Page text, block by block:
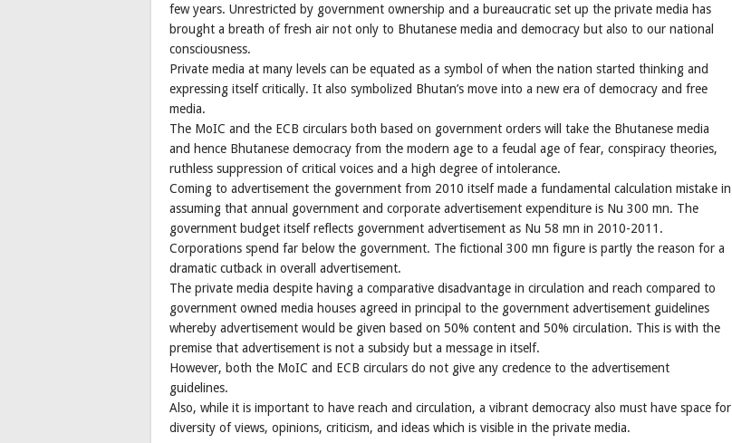
few years. Unrestricted by government ownership and a bureaucratic set up the private media has
brought a breath of fresh air not only to Bhutanese media and democracy but also to our national
consciousness.
Private media at many levels can be equated as a symbol of when the nation started thinking and
expressing itself critically. It also symbolized Bhutan’s move into a new era of democracy and free
media.
The MoIC and the ECB circulars both based on government orders will take the Bhutanese media
and hence Bhutanese democracy from the modern age to a feudal age of fear, conspiracy theories,
ruthless suppression of critical voices and a high degree of intolerance.
Coming to advertisement the government from 2010 itself made a fundamental calculation mistake in
assuming that annual government and corporate advertisement expenditure is Nu 300 mn. The
government budget itself reflects government advertisement as Nu 58 mn in 2010-2011.
Corporations spend far below the government. The fictional 300 mn figure is partly the reason for a
dramatic cutback in overall advertisement.
The private media despite having a comparative disadvantage in circulation and reach compared to
government owned media houses agreed in principal to the government advertisement guidelines
whereby advertisement would be given based on 50% content and 50% circulation. This is with the
premise that advertisement is not a subsidy but a message in itself.
However, both the MoIC and ECB circulars do not give any credence to the advertisement
guidelines.
Also, while it is important to have reach and circulation, a vibrant democracy also must have space for
diversity of views, opinions, criticism, and ideas which is visible in the private media.